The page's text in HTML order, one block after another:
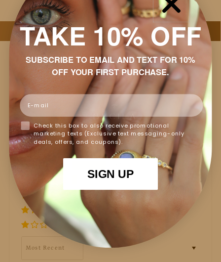
Customer Reviews
Based on 15 reviews
Write a review
13%
TAKE 10% OFF
SUBSCRIBE TO EMAIL AND TEXT FOR 10%
OFF YOUR FIRST PURCHASE.
Email
Check this box to also receive promotional
marketing texts (Exclusive text messaging-only
deals, offers, and coupons).
SIGN UP